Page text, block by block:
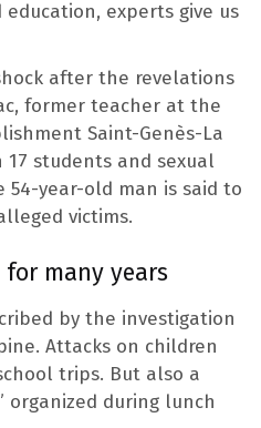
experts give us
after the revelations
former teacher at the
Saint-Genès-La
17 students and sexual
year-old man is said to
victims.
many years
by the investigation
Attacks on children
trips. But also a
organized during lunch